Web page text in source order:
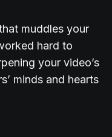
muddles your
hard to
your video’s
minds and hearts